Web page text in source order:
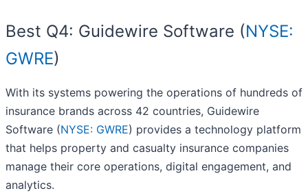
Best Q4: Guidewire Software (NYSE:
GWRE)
With its systems powering the operations of hundreds of
insurance brands across 42 countries, Guidewire
Software (NYSE: GWRE) provides a technology platform
that helps property and casualty insurance companies
manage their core operations, digital engagement, and
analytics.